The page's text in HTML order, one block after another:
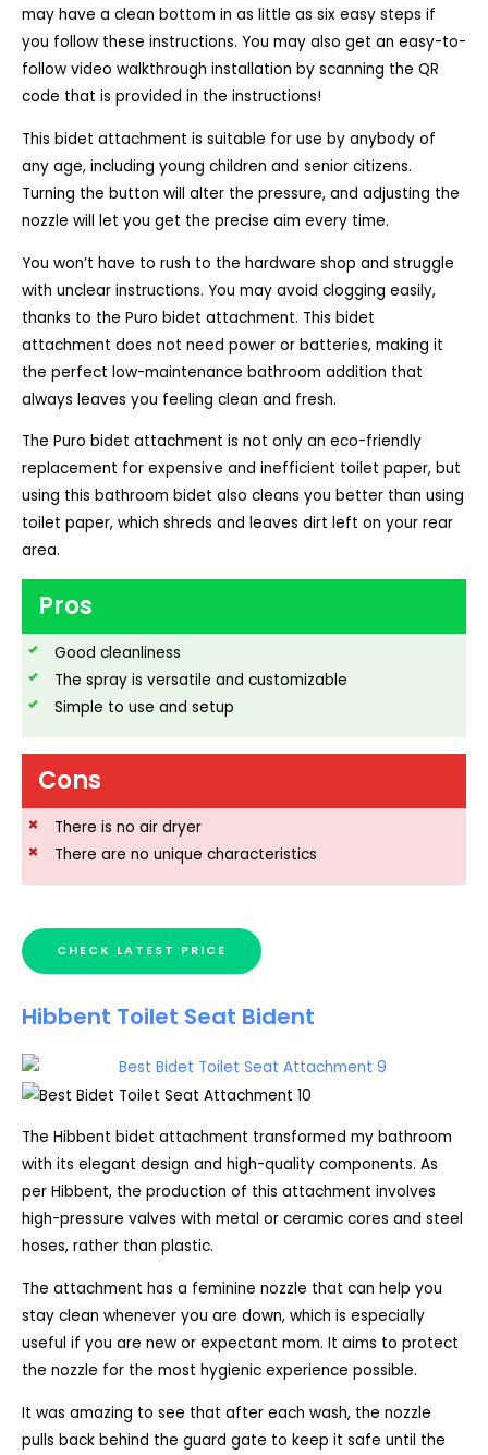
may have a clean bottom in as little as six easy steps if
you follow these instructions. You may also get an easy-to-
follow video walkthrough installation by scanning the QR
code that is provided in the instructions!
This bidet attachment is suitable for use by anybody of
any age, including young children and senior citizens.
Turning the button will alter the pressure, and adjusting the
nozzle will let you get the precise aim every time.
You won’t have to rush to the hardware shop and struggle
with unclear instructions. You may avoid clogging easily,
thanks to the Puro bidet attachment. This bidet
attachment does not need power or batteries, making it
the perfect low-maintenance bathroom addition that
always leaves you feeling clean and fresh.
The Puro bidet attachment is not only an eco-friendly
replacement for expensive and inefficient toilet paper, but
using this bathroom bidet also cleans you better than using
toilet paper, which shreds and leaves dirt left on your rear
area.
Pros
Good cleanliness
The spray is versatile and customizable
Simple to use and setup
Cons
There is no air dryer
There are no unique characteristics
CHECK LATEST PRICE
Hibbent Toilet Seat Bident
The Hibbent bidet attachment transformed my bathroom
with its elegant design and high-quality components. As
per Hibbent, the production of this attachment involves
high-pressure valves with metal or ceramic cores and steel
hoses, rather than plastic.
The attachment has a feminine nozzle that can help you
stay clean whenever you are down, which is especially
useful if you are new or expectant mom. It aims to protect
the nozzle for the most hygienic experience possible.
It was amazing to see that after each wash, the nozzle
pulls back behind the guard gate to keep it safe until the